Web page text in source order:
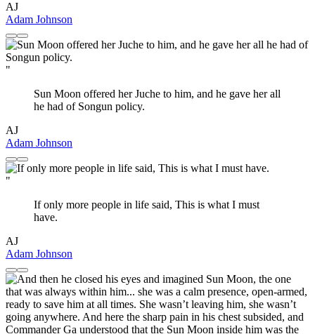
AJ
Adam Johnson
"
Sun Moon offered her Juche to him, and he gave her all
he had of Songun policy.
AJ
Adam Johnson
"
If only more people in life said, This is what I must
have.
AJ
Adam Johnson